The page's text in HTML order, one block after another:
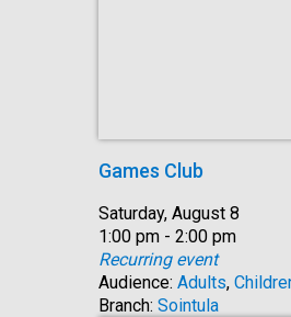
Games Club
Date:
Saturday, August 8
Time:
1:00 pm - 2:00 pm
Recurring event
Audience: Adults,
Branch: Sointula